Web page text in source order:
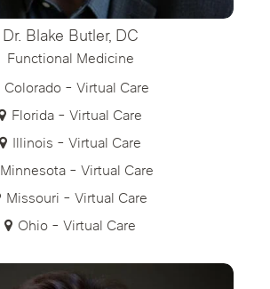
Dr. Blake Butler, DC
Functional Medicine
Colorado - Virtual Care
Florida - Virtual Care
Illinois - Virtual Care
Minnesota - Virtual Care
Missouri - Virtual Care
Ohio - Virtual Care